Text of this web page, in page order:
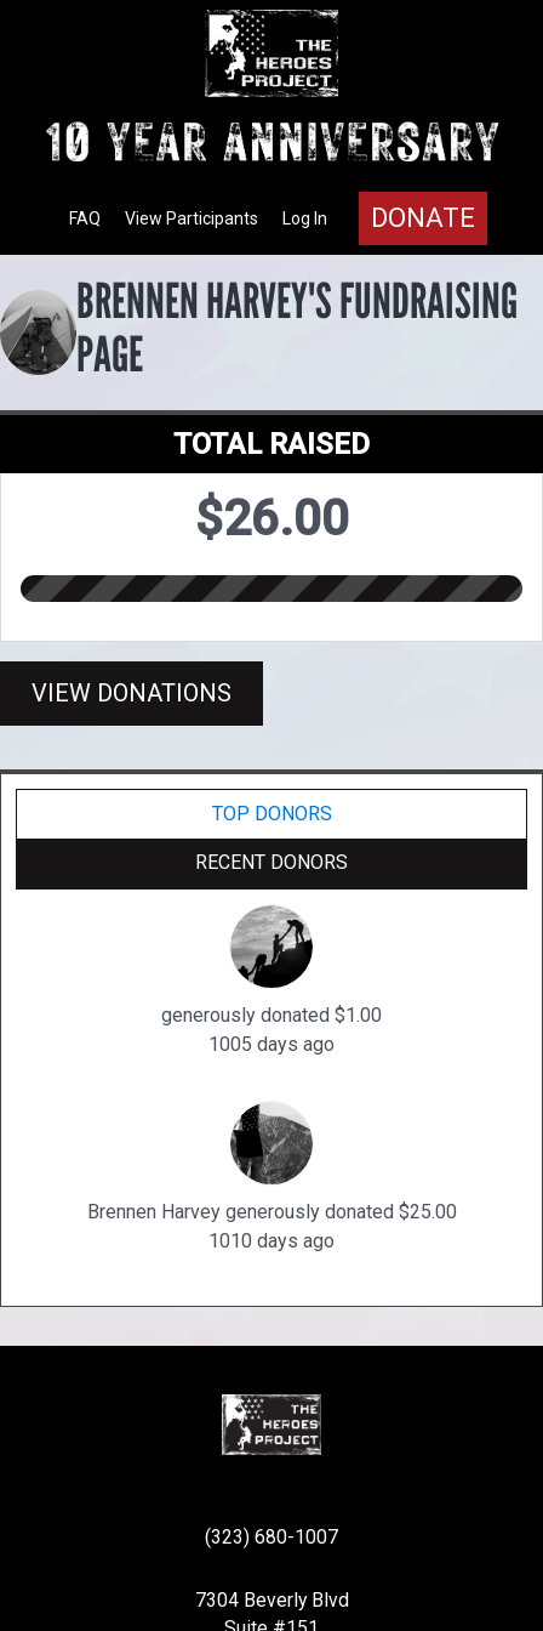
DONATE
Log In
View Participants
FAQ
BRENNEN HARVEY'S FUNDRAISING
PAGE
TOTAL RAISED
$26.00
VIEW DONATIONS
TOP DONORS
RECENT DONORS
generously donated $1.00
1005 days ago
Brennen Harvey generously donated $25.00
1010 days ago
(323) 680-1007
7304 Beverly Blvd